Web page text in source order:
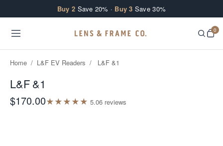
Buy 2 Save 20% · Buy 3 Save 30%
0
Home / L&F EV Readers / L&F &1
L&F &1
$170.00★★★★★ 5.06 reviews